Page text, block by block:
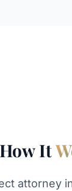
How It
attorney